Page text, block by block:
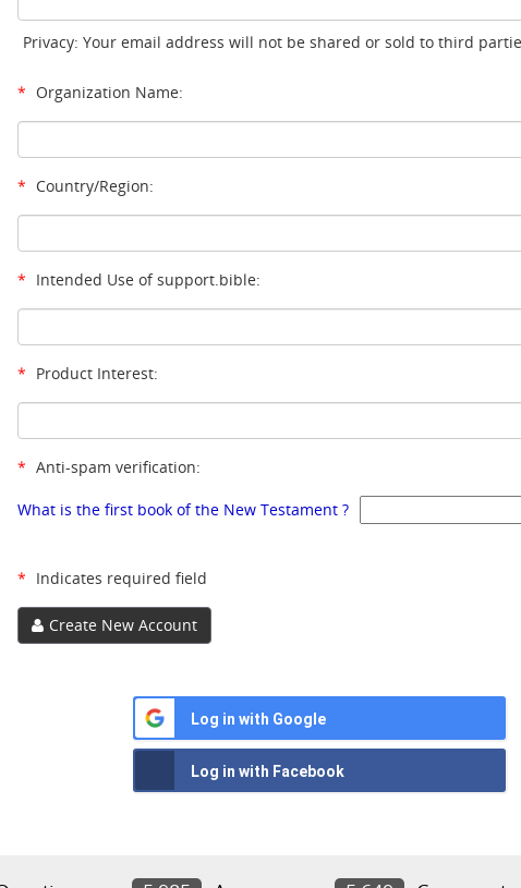
Privacy: Your email address will not be shared or sold to third
* Organization Name:
* Country/Region:
* Intended Use of support.bible:
* Product Interest:
* Anti-spam verification:
What is the first book of the New Testament ?
* Indicates required field
Create New Account
Log in with Google
Log in with Facebook